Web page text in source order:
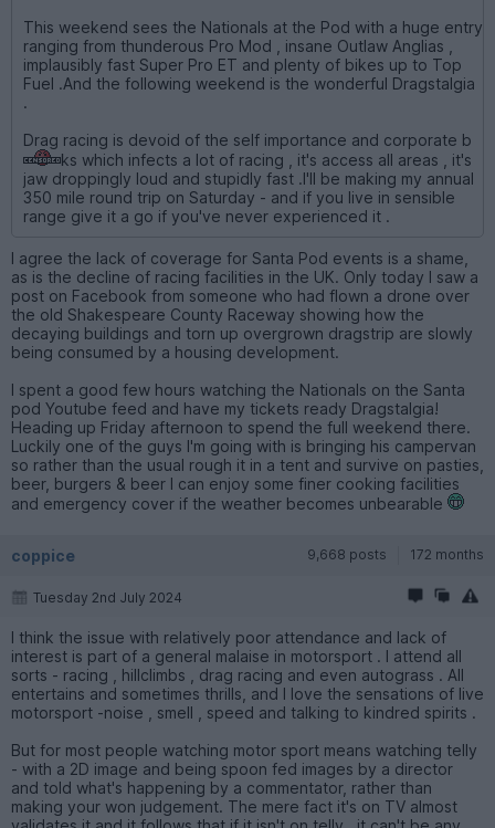
This weekend sees the Nationals at the Pod with a huge entry
ranging from thunderous Pro Mod , insane Outlaw Anglias ,
implausibly fast Super Pro ET and plenty of bikes up to Top
Fuel .And the following weekend is the wonderful Dragstalgia
.
Drag racing is devoid of the self importance and corporate b
ks which infects a lot of racing , it's access all areas , it's
jaw droppingly loud and stupidly fast .I'll be making my annual
350 mile round trip on Saturday - and if you live in sensible
range give it a go if you've never experienced it .
I agree the lack of coverage for Santa Pod events is a shame,
as is the decline of racing facilities in the UK. Only today I saw a
post on Facebook from someone who had flown a drone over
the old Shakespeare County Raceway showing how the
decaying buildings and torn up overgrown dragstrip are slowly
being consumed by a housing development.
I spent a good few hours watching the Nationals on the Santa
pod Youtube feed and have my tickets ready Dragstalgia!
Heading up Friday afternoon to spend the full weekend there.
Luckily one of the guys I'm going with is bringing his campervan
so rather than the usual rough it in a tent and survive on pasties,
beer, burgers & beer I can enjoy some finer cooking facilities
and emergency cover if the weather becomes unbearable
coppice 9,668 posts 172 months
Tuesday 2nd July 2024
I think the issue with relatively poor attendance and lack of
interest is part of a general malaise in motorsport . I attend all
sorts - racing , hillclimbs , drag racing and even autograss . All
entertains and sometimes thrills, and I love the sensations of live
motorsport -noise , smell , speed and talking to kindred spirits .
But for most people watching motor sport means watching telly
- with a 2D image and being spoon fed images by a director
and told what's happening by a commentator, rather than
making your won judgement. The mere fact it's on TV almost